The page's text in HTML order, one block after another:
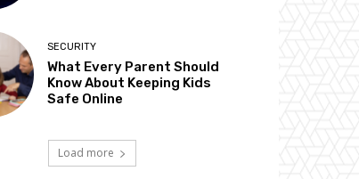
SECURITY
What Every Parent Should
Know About Keeping Kids
Safe Online
Load more